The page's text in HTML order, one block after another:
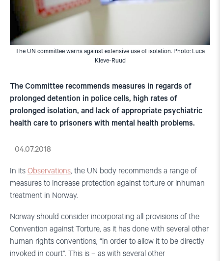
The UN committee warns against extensive use of isolation. Photo: Luca
Kleve-Ruud
The Committee recommends measures in regards of
prolonged detention in police cells, high rates of
prolonged isolation, and lack of appropriate psychiatric
health care to prisoners with mental health problems.
04.07.2018
In its Observations, the UN body recommends a range of
measures to increase protection against torture or inhuman
treatment in Norway.
Norway should consider incorporating all provisions of the
Convention against Torture, as it has done with several other
human rights conventions, “in order to allow it to be directly
invoked in court”. This is – as with several other